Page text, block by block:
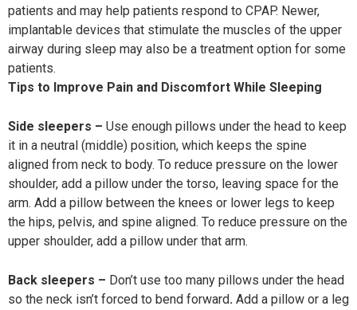
patients and may help patients respond to CPAP. Newer,
implantable devices that stimulate the muscles of the upper
airway during sleep may also be a treatment option for some
patients.
Tips to Improve Pain and Discomfort While Sleeping
Side sleepers – Use enough pillows under the head to keep
it in a neutral (middle) position, which keeps the spine
aligned from neck to body. To reduce pressure on the lower
shoulder, add a pillow under the torso, leaving space for the
arm. Add a pillow between the knees or lower legs to keep
the hips, pelvis, and spine aligned. To reduce pressure on the
upper shoulder, add a pillow under that arm.
Back sleepers – Don’t use too many pillows under the head
so the neck isn’t forced to bend forward. Add a pillow or a leg